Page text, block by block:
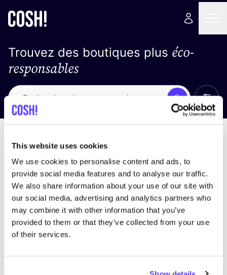
This website uses cookies
We use cookies to personalise content and ads, to
provide social media features and to analyse our traffic.
We also share information about your use of our site with
our social media, advertising and analytics partners who
may combine it with other information that you’ve
provided to them or that they’ve collected from your use
of their services.
Trouvez des boutiques plus éco-
responsables
Recherche